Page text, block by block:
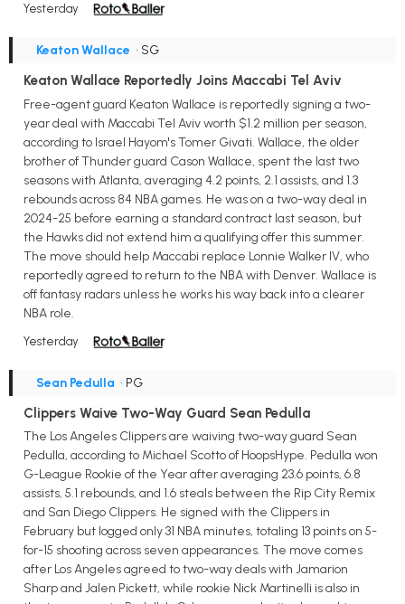
Yesterday
Keaton Wallace • SG
Keaton Wallace Reportedly Joins Maccabi Tel Aviv
Free-agent guard Keaton Wallace is reportedly signing a two-
year deal with Maccabi Tel Aviv worth $1.2 million per season,
according to Israel Hayom's Tomer Givati. Wallace, the older
brother of Thunder guard Cason Wallace, spent the last two
seasons with Atlanta, averaging 4.2 points, 2.1 assists, and 1.3
rebounds across 84 NBA games. He was on a two-way deal in
2024-25 before earning a standard contract last season, but
the Hawks did not extend him a qualifying offer this summer.
The move should help Maccabi replace Lonnie Walker IV, who
reportedly agreed to return to the NBA with Denver. Wallace is
off fantasy radars unless he works his way back into a clearer
NBA role.
Yesterday
Sean Pedulla • PG
Clippers Waive Two-Way Guard Sean Pedulla
The Los Angeles Clippers are waiving two-way guard Sean
Pedulla, according to Michael Scotto of HoopsHype. Pedulla won
G-League Rookie of the Year after averaging 23.6 points, 6.8
assists, 5.1 rebounds, and 1.6 steals between the Rip City Remix
and San Diego Clippers. He signed with the Clippers in
February but logged only 31 NBA minutes, totaling 13 points on 5-
for-15 shooting across seven appearances. The move comes
after Los Angeles agreed to two-way deals with Jamarion
Sharp and Jalen Pickett, while rookie Nick Martinelli is also in